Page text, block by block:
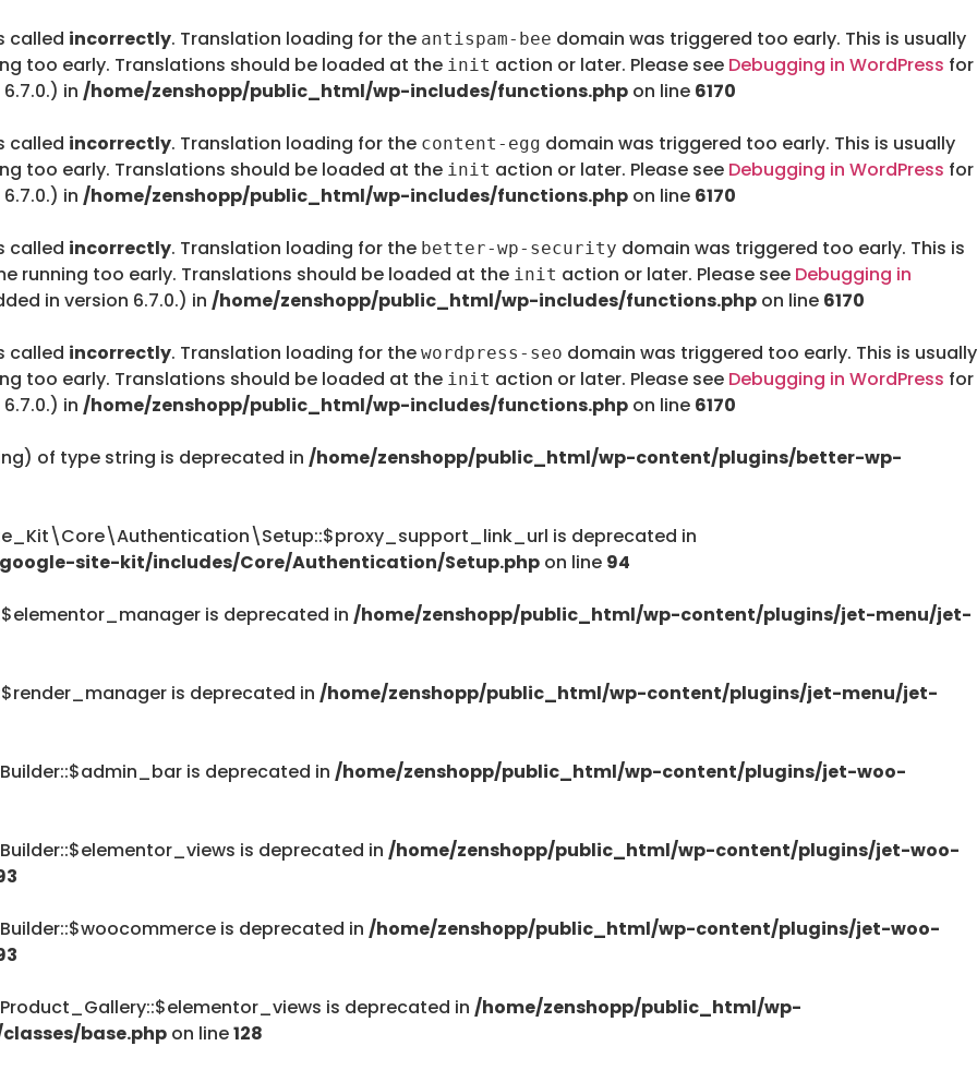
called incorrectly. Translation loading for the antispam-bee domain was triggered too early. This is usually
too early. Translations should be loaded at the init action or later. Please see Debugging in WordPress for
in /home/zenshopp/public_html/wp-includes/functions.php on line 6170
called incorrectly. Translation loading for the content-egg domain was triggered too early. This is usually
too early. Translations should be loaded at the init action or later. Please see Debugging in WordPress for
in /home/zenshopp/public_html/wp-includes/functions.php on line 6170
called incorrectly. Translation loading for the better-wp-security domain was triggered too early. This is
running too early. Translations should be loaded at the init action or later. Please see Debugging in
in version 6.7.0.) in /home/zenshopp/public_html/wp-includes/functions.php on line 6170
called incorrectly. Translation loading for the wordpress-seo domain was triggered too early. This is usually
too early. Translations should be loaded at the init action or later. Please see Debugging in WordPress for
in /home/zenshopp/public_html/wp-includes/functions.php on line 6170
of type string is deprecated in /home/zenshopp/public_html/wp-content/plugins/better-wp-
is deprecated in
site-kit/includes/Core/Authentication/Setup.php on line 94
is deprecated in /home/zenshopp/public_html/wp-content/plugins/jet-menu/jet-
is deprecated in /home/zenshopp/public_html/wp-content/plugins/jet-menu/jet-
is deprecated in /home/zenshopp/public_html/wp-content/plugins/jet-woo-
is deprecated in /home/zenshopp/public_html/wp-content/plugins/jet-woo-
is deprecated in /home/zenshopp/public_html/wp-content/plugins/jet-woo-
is deprecated in /home/zenshopp/public_html/wp-
base.php on line128